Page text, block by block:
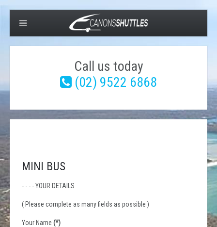
Call us today
(02) 9522 6868
MINI BUS
- - - - YOUR DETAILS
( Please complete as many fields as possible )
Your Name (*)